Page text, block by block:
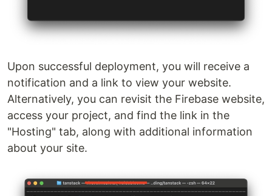
Upon successful deployment, you will receive a
notification and a link to view your website.
Alternatively, you can revisit the Firebase website,
access your project, and find the link in the
"Hosting" tab, along with additional information
about your site.